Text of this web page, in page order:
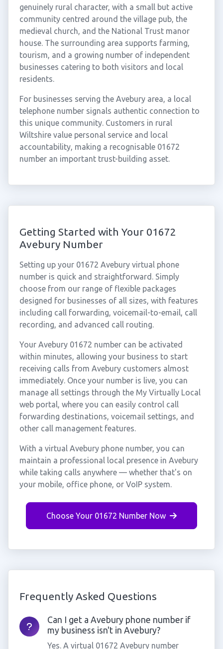
genuinely rural character, with a small but active
community centred around the village pub, the
medieval church, and the National Trust manor
house. The surrounding area supports farming,
tourism, and a growing number of independent
businesses catering to both visitors and local
residents.
For businesses serving the Avebury area, a local
telephone number signals authentic connection to
this unique community. Customers in rural
Wiltshire value personal service and local
accountability, making a recognisable 01672
number an important trust-building asset.
Getting Started with Your 01672
Avebury Number
Setting up your 01672 Avebury virtual phone
number is quick and straightforward. Simply
choose from our range of flexible packages
designed for businesses of all sizes, with features
including call forwarding, voicemail-to-email, call
recording, and advanced call routing.
Your Avebury 01672 number can be activated
within minutes, allowing your business to start
receiving calls from Avebury customers almost
immediately. Once your number is live, you can
manage all settings through the My Virtually Local
web portal, where you can easily control call
forwarding destinations, voicemail settings, and
other call management features.
With a virtual Avebury phone number, you can
maintain a professional local presence in Avebury
while taking calls anywhere — whether that's on
your mobile, office phone, or VoIP system.
Choose Your 01672 Number Now
Frequently Asked Questions
Can I get a Avebury phone number if
my business isn't in Avebury?
Yes. A virtual 01672 Avebury number